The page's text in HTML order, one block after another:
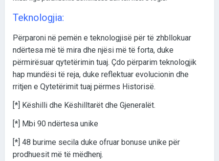
Teknologjia:
Përparoni në pemën e teknologjisë për të zhbllokuar
ndërtesa më të mira dhe njësi më të forta, duke
përmirësuar qytetërimin tuaj. Çdo përparim teknologjik
hap mundësi të reja, duke reflektuar evolucionin dhe
rritjen e Qytetërimit tuaj përmes Historisë.
[*] Këshilli dhe Këshilltarët dhe Gjeneralët.
[*] Mbi 90 ndërtesa unike
[*] 48 burime secila duke ofruar bonuse unike për
prodhuesit më të mëdhenj.